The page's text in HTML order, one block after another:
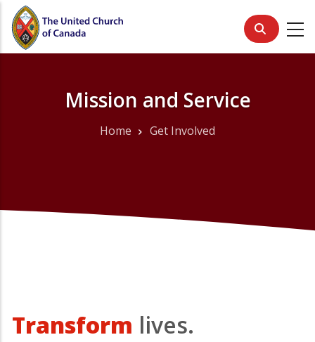
Skip
main
Mission and Service
Home Get Involved
Transform lives.